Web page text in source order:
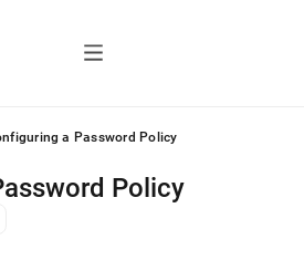
a Password Policy
Policy